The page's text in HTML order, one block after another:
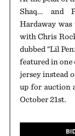
Shaq... and
Hardaway
with Chris
dubbed "Lil
featured in one
jersey instead
up for auction
October 21st.